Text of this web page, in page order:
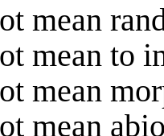
mean
mean to
mean
mean